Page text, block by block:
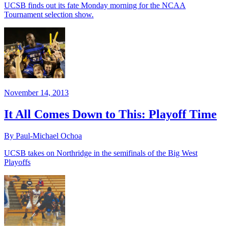
UCSB finds out its fate Monday morning for the NCAA
Tournament selection show.
November 14, 2013
It All Comes Down to This: Playoff Time
By Paul-Michael Ochoa
UCSB takes on Northridge in the semifinals of the Big West
Playoffs